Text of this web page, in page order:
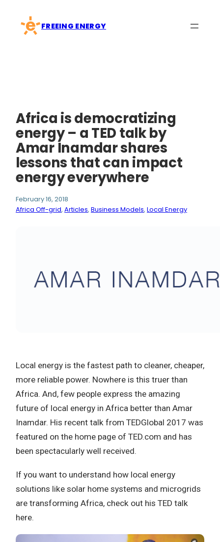
content
FREEING ENERGY
Africa is democratizing
energy – a TED talk by
Amar Inamdar shares
lessons that can impact
energy everywhere
February 16, 2018
Africa Off-grid, Articles, Business Models, Local Energy
Local energy is the fastest path to cleaner, cheaper,
more reliable power. Nowhere is this truer than
Africa. And, few people express the amazing
future of local energy in Africa better than Amar
Inamdar. His recent talk from TEDGlobal 2017 was
featured on the home page of TED.com and has
been spectacularly well received.
If you want to understand how local energy
solutions like solar home systems and microgrids
are transforming Africa, check out his TED talk
here.